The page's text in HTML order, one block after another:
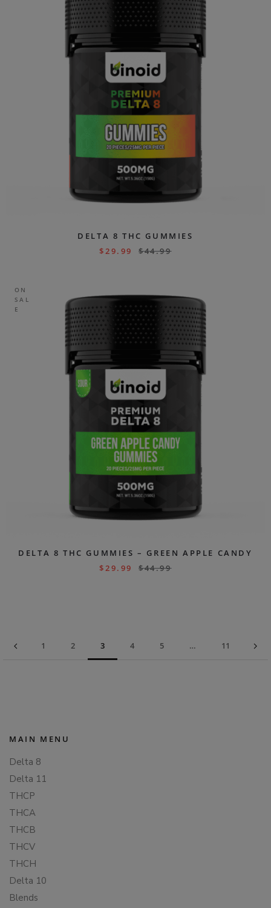
DELTA 8 THC GUMMIES
$29.99 $44.99
ON
SAL
E
DELTA 8 THC GUMMIES – GREEN APPLE CANDY
$29.99 $44.99
1 2 3 4 5 … 11
MAIN MENU
Delta 8
Delta 11
THCP
THCA
THCB
THCV
THCH
Delta 10
Blends